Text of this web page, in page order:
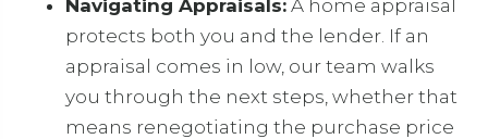
Navigating Appraisals: A home appraisal
protects both you and the lender. If an
appraisal comes in low, our team walks
you through the next steps, whether that
means renegotiating the purchase price